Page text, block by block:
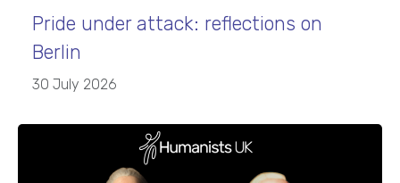
Pride under attack: reflections on
Berlin
30 July 2026